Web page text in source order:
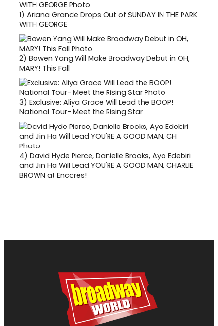
1) Ariana Grande Drops Out of SUNDAY IN THE PARK
WITH GEORGE
2) Bowen Yang Will Make Broadway Debut in OH,
MARY! This Fall
3) Exclusive: Aliya Grace Will Lead the BOOP!
National Tour- Meet the Rising Star
4) David Hyde Pierce, Danielle Brooks, Ayo Edebiri
and Jin Ha Will Lead YOU'RE A GOOD MAN, CHARLIE
BROWN at Encores!